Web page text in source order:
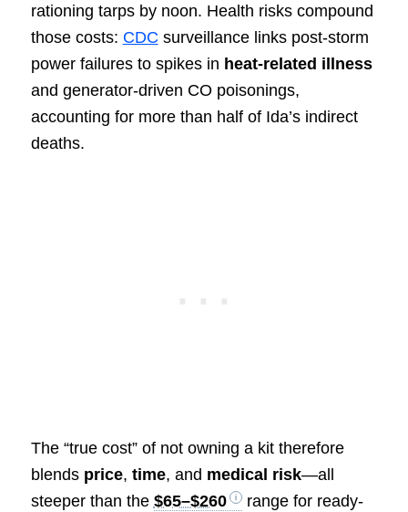
rationing tarps by noon. Health risks compound
those costs: CDC surveillance links post-storm
power failures to spikes in heat-related illness
and generator-driven CO poisonings,
accounting for more than half of Ida’s indirect
deaths.
The “true cost” of not owning a kit therefore
blends price, time, and medical risk—all
steeper than the $65–$260
range for ready-